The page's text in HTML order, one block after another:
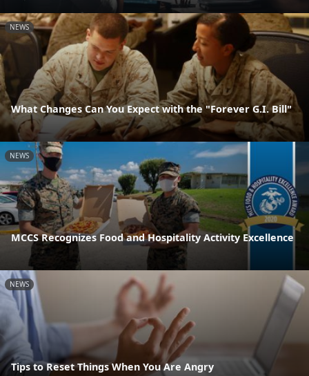
NEWS
What Changes Can You Expect with the "Forever G.I. Bill"
NEWS
MCCS Recognizes Food and Hospitality Activity Excellence
NEWS
Tips to Reset Things When You Are Angry